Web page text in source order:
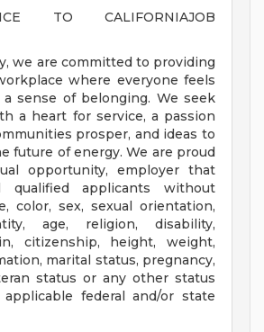
TO CALIFORNIAJOB
we are committed to providing
where everyone feels
sense of belonging. We seek
a heart for service, a passion
prosper, and ideas to
future of energy. We are proud
opportunity, employer that
qualified applicants without
color, sex, sexual orientation,
age, religion, disability,
citizenship, height, weight,
marital status, pregnancy,
status or any other status
federal and/or state